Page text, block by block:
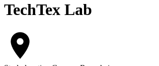
TechTex Lab